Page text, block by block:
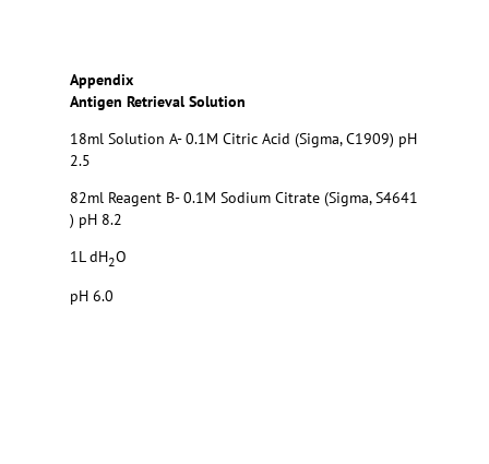
Appendix
Antigen Retrieval Solution
18ml Solution A- 0.1M Citric Acid (Sigma, C1909) pH
2.5
82ml Reagent B- 0.1M Sodium Citrate (Sigma, S4641
) pH 8.2
1L dH2O
pH 6.0